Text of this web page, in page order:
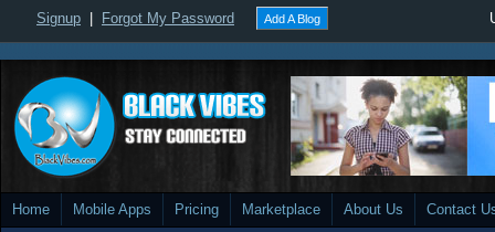
Signup Forgot My Password Add A Blog
Home Mobile Apps Pricing Marketplace About Us Contact